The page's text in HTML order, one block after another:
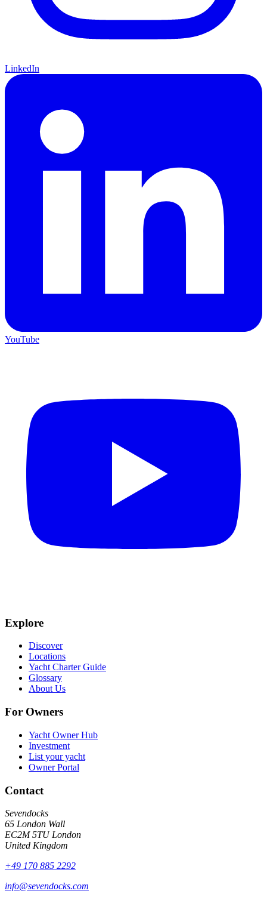
LinkedIn
YouTube
Explore
Discover
Locations
Yacht Charter Guide
Glossary
About Us
For Owners
Yacht Owner Hub
Investment
List your yacht
Owner Portal
Contact
Sevendocks
65 London Wall
EC2M 5TU London
United Kingdom
+49 170 885 2292
info@sevendocks.com